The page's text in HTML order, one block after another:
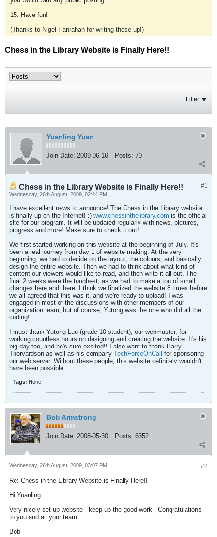
15. Have fun!
(Thanks to Nigel Hanrahan for writing these up!)
Chess in the Library Website is Finally Here!!
Filter
Yuanling Yuan
Join Date: 2009-06-16 Posts: 70
#1
Chess in the Library Website is Finally Here!!
Wednesday, 26th August, 2009, 02:24 PM
I have excellent news to announce! The Chess in the Library website
is finally up on the Internet! :) www.chessinthelibrary.com is the official
site for our program. It will be updated regularly with news, pictures,
progress and more! Make sure to check it out!
We first started working on this website at the beginning of July. It's
been a real journey from day 1 of website making. At the very
beginning, we had to decide on the layout, the colours, and basically
design the entire website. Then we had to think about what kind of
content our viewers would like to read, and then write it all out. The
final 2 weeks were the toughest, as we had to make a ton of small
changes here and there. I think we finalized the website 8 times before
we all agreed that this was it, and we're ready to upload! I was
engaged in most of the discussions with other members of our
organization team, but of course, Yutong was the one who did all the
coding!
I must thank Yutong Luo (grade 10 student), our webmaster, for
working countless hours on designing and creating the website. It's his
big day too, and he's sure excited!! I also want to thank Barry
Thorvardson as well as his company TechForceOnCall for sponsoring
our web server. Without these people, this website definitely wouldn't
have been possible.
Tags: None
Bob Armstrong
Join Date: 2008-05-30 Posts: 6352
#2
Wednesday, 26th August, 2009, 03:07 PM
Re: Chess in the Library Website is Finally Here!!
Hi Yuanling:
Very nicely set up website - keep up the good work ! Congratulations
to you and all your team.
Bob